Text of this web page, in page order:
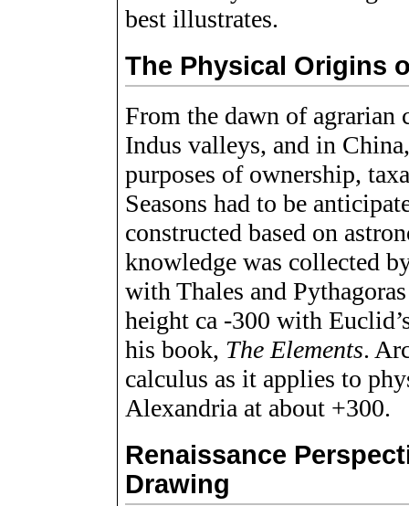
best illustrates.
The Physical Origins
From the dawn of
Indus valleys, and in
purposes of ownership,
Seasons had to be
constructed based on
knowledge was collected
with Thales and
height ca -300 with
his book, The Elements.
calculus as it applies to
Alexandria at about +300.
Renaissance
Drawing